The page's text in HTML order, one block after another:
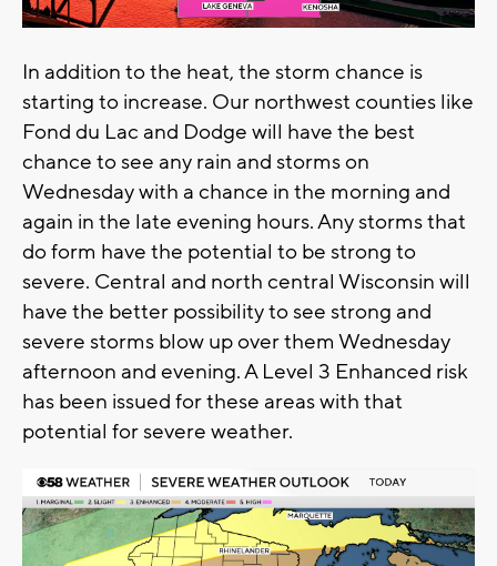
In addition to the heat, the storm chance is
starting to increase. Our northwest counties like
Fond du Lac and Dodge will have the best
chance to see any rain and storms on
Wednesday with a chance in the morning and
again in the late evening hours. Any storms that
do form have the potential to be strong to
severe. Central and north central Wisconsin will
have the better possibility to see strong and
severe storms blow up over them Wednesday
afternoon and evening. A Level 3 Enhanced risk
has been issued for these areas with that
potential for severe weather.